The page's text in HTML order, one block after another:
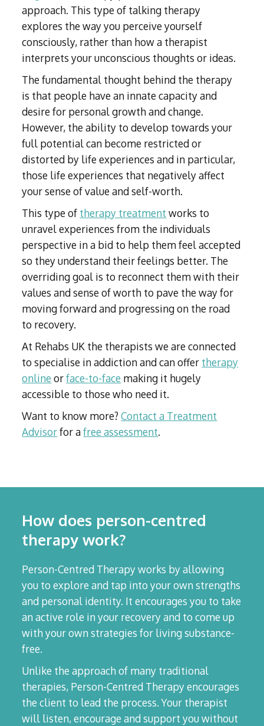
approach. This type of talking therapy
explores the way you perceive yourself
consciously, rather than how a therapist
interprets your unconscious thoughts or ideas.
The fundamental thought behind the therapy
is that people have an innate capacity and
desire for personal growth and change.
However, the ability to develop towards your
full potential can become restricted or
distorted by life experiences and in particular,
those life experiences that negatively affect
your sense of value and self-worth.
This type of therapy treatment works to
unravel experiences from the individuals
perspective in a bid to help them feel accepted
so they understand their feelings better. The
overriding goal is to reconnect them with their
values and sense of worth to pave the way for
moving forward and progressing on the road
to recovery.
At Rehabs UK the therapists we are connected
to specialise in addiction and can offer therapy
online orface-to-face making it hugely
accessible to those who need it.
Want to know more?Contact a Treatment
Advisorfor afree assessment.
How does person-centred
therapy work?
Person-Centred Therapy works by allowing
you to explore and tap into your own strengths
and personal identity. It encourages you to take
an active role in your recovery and to come up
with your own strategies for living substance-
free.
Unlike the approach of many traditional
therapies, Person-Centred Therapy encourages
the client to lead the process. Your therapist
will listen, encourage and support you without